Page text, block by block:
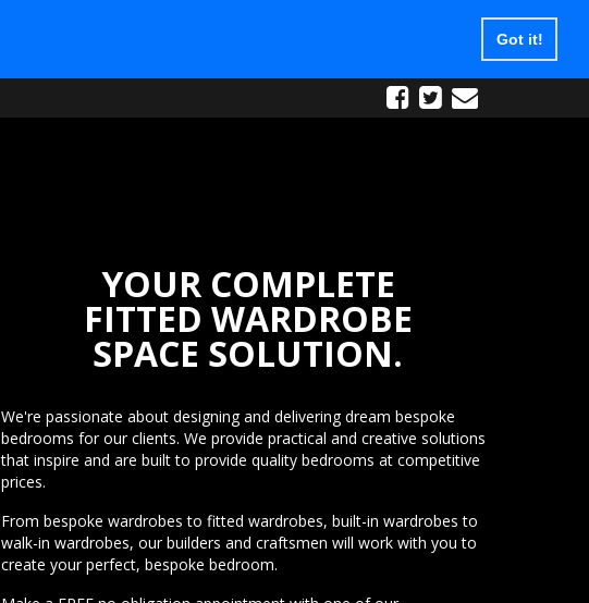
Got it!
YOUR COMPLETE
FITTED WARDROBE
SPACE SOLUTION.
We're passionate about designing and delivering dream bespoke
bedrooms for our clients. We provide practical and creative solutions
that inspire and are built to provide quality bedrooms at competitive
prices.
From bespoke wardrobes to fitted wardrobes, built-in wardrobes to
walk-in wardrobes, our builders and craftsmen will work with you to
create your perfect, bespoke bedroom.